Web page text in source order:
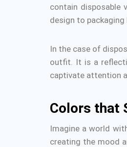
contain disposable
design to packaging
In the case of
outfit. It is a
captivate attention
Colors that
Imagine a world
creating the mood